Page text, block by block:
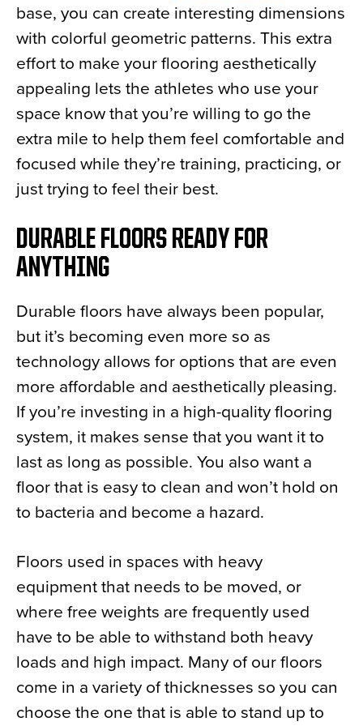
base, you can create interesting dimensions
with colorful geometric patterns. This extra
effort to make your flooring aesthetically
appealing lets the athletes who use your
space know that you’re willing to go the
extra mile to help them feel comfortable and
focused while they’re training, practicing, or
just trying to feel their best.
DURABLE FLOORS READY FOR
ANYTHING
Durable floors have always been popular,
but it’s becoming even more so as
technology allows for options that are even
more affordable and aesthetically pleasing.
If you’re investing in a high-quality flooring
system, it makes sense that you want it to
last as long as possible. You also want a
floor that is easy to clean and won’t hold on
to bacteria and become a hazard.
Floors used in spaces with heavy
equipment that needs to be moved, or
where free weights are frequently used
have to be able to withstand both heavy
loads and high impact. Many of our floors
come in a variety of thicknesses so you can
choose the one that is able to stand up to